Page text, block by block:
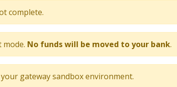
complete.
No funds will be moved to your bank.
gateway sandbox environment.